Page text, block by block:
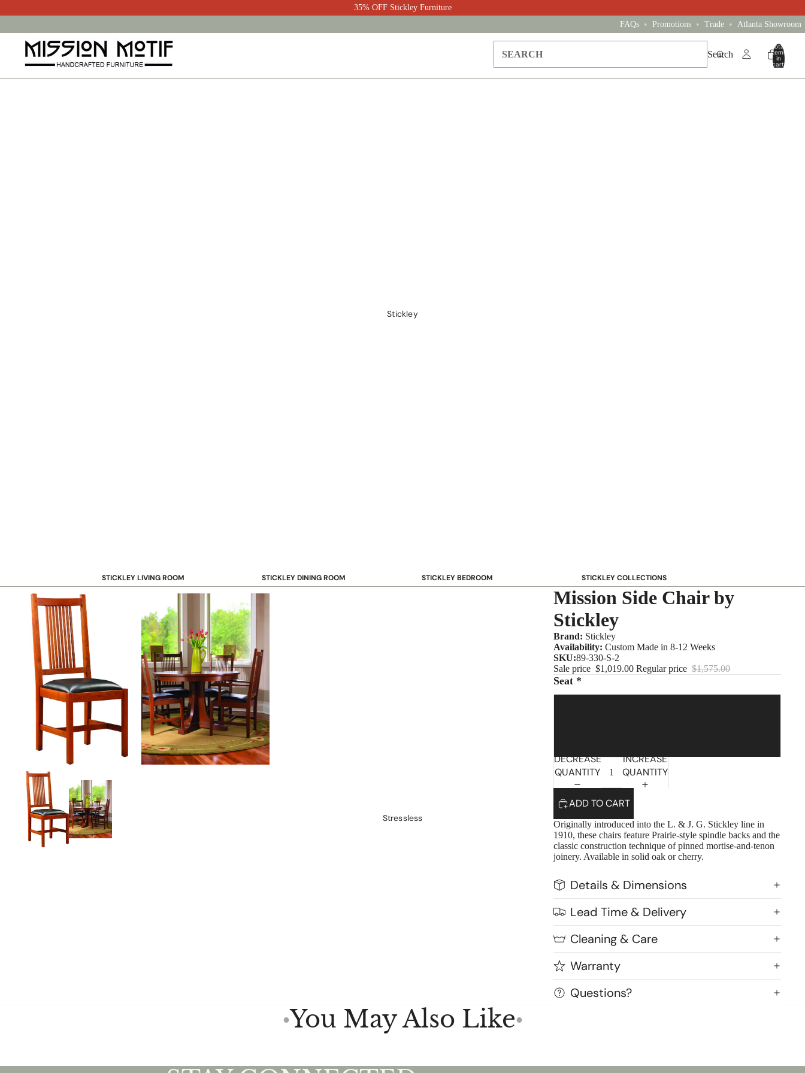
35% OFF Stickley Furniture
FAQs • Promotions • Trade • Atlanta Showroom
Search
Total
items
in
cart:
0
Stickley
STICKLEY LIVING ROOM
Accent Chairs
Coffee & Cocktail Tables
End and Side Tables
Console & Sofa Tables
Bookcases, Shelving and Storage
STICKLEY DINING ROOM
Bar & Counter Stools
STICKLEY BEDROOM
STICKLEY COLLECTIONS
NEW Saranac
Harvey Ellis
Highlands
Walnut Grove
Mission
125th Anniversary Collector Series
STICKLEY OFFICE
BOOKCASE & STORAGE
Highlands Stickley Bed
Stressless
Mission Side Chair by
Stickley
Brand: Stickley
Availability: Custom Made in 8-12 Weeks
SKU:89-330-S-2
Sale price $1,019.00 Regular price $1,575.00
Seat *
DECREASE
QUANTITY
INCREASE
QUANTITY
ADD TO CART
Originally introduced into the L. & J. G. Stickley line in
1910, these chairs feature Prairie-style spindle backs and the
classic construction technique of pinned mortise-and-tenon
joinery. Available in solid oak or cherry.
Details & Dimensions
Lead Time & Delivery
Cleaning & Care
Warranty
Questions?
●You May Also Like●